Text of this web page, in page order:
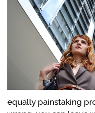
equally painstaking